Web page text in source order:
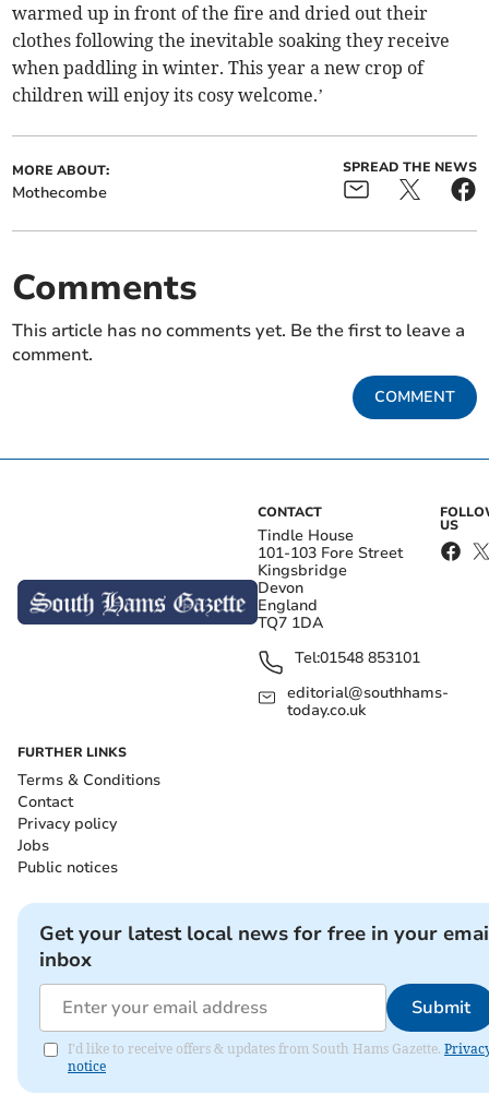
warmed up in front of the fire and dried out their
clothes following the inevitable soaking they receive
when paddling in winter. This year a new crop of
children will enjoy its cosy welcome.’
MORE ABOUT:
Mothecombe
SPREAD THE NEWS
Comments
This article has no comments yet. Be the first to leave a
comment.
COMMENT
CONTACT
Tindle House
101-103 Fore Street
Kingsbridge
Devon
England
TQ7 1DA
Tel:01548 853101
editorial@southhams-
today.co.uk
US
FURTHER LINKS
Terms & Conditions
Contact
Privacy policy
Jobs
Public notices
Get your latest local news for free in your
inbox
Submit
I'd like to receive offers & updates from South Hams Gazette.
notice